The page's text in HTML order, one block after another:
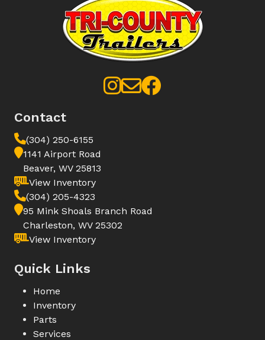
Contact
(304) 250-6155
1141 Airport Road
Beaver, WV 25813
View Inventory
(304) 205-4323
95 Mink Shoals Branch Road
Charleston, WV 25302
View Inventory
Quick Links
Home
Inventory
Parts
Services